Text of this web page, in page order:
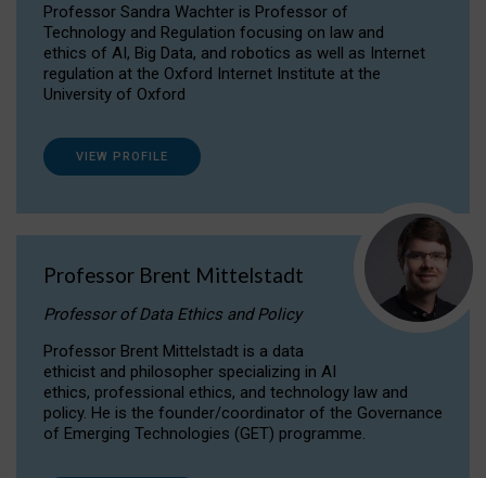
Professor Sandra Wachter is Professor of
Technology and Regulation focusing on law and
ethics of AI, Big Data, and robotics as well as Internet
regulation at the Oxford Internet Institute at the
University of Oxford
VIEW PROFILE
Professor Brent Mittelstadt
Professor of Data Ethics and Policy
Professor Brent Mittelstadt is a data
ethicist and philosopher specializing in AI
ethics, professional ethics, and technology law and
policy. He is the founder/coordinator of the Governance
of Emerging Technologies (GET) programme.